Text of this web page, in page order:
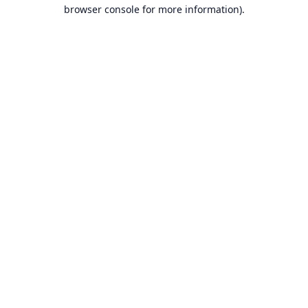
browser console for more information).